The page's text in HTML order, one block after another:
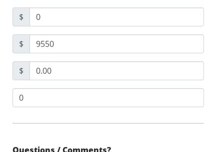
$
$
$